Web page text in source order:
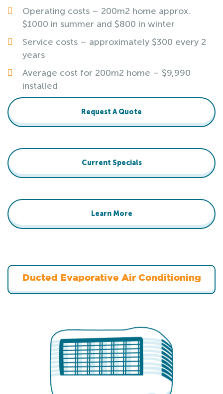
Operating costs – 200m2 home approx.
$1000 in summer and $800 in winter
Service costs – approximately $300 every 2
years
Average cost for 200m2 home – $9,990
installed
Request A Quote
Current Specials
Learn More
Ducted Evaporative Air Conditioning